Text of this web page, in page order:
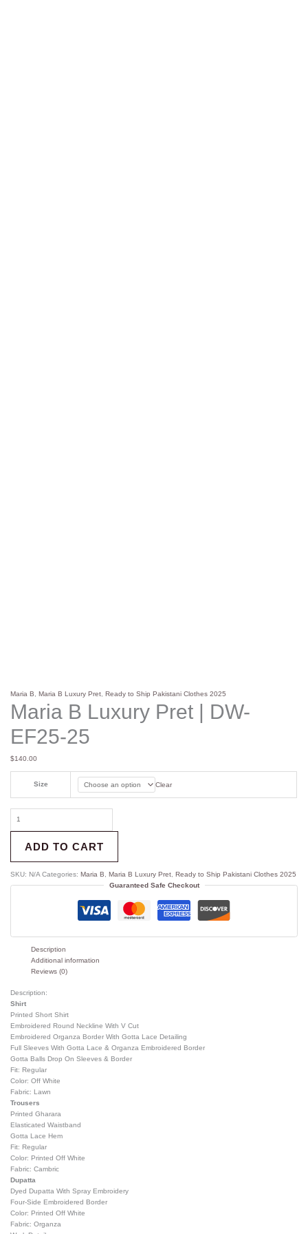
Maria B ,Maria B Luxury Pret ,Ready to Ship Pakistani Clothes 2025
Maria B Luxury Pret | DW-
EF25-25
$140.00
Size Clear
ADD TO CART
SKU: N/A Categories:Maria B ,Maria B Luxury Pret ,Ready to Ship Pakistani Clothes 2025
Guaranteed Safe Checkout
Description
Additional information
Reviews (0)
Description:
Shirt
Printed Short Shirt
Embroidered Round Neckline With V Cut
Embroidered Organza Border With Gotta Lace Detailing
Full Sleeves With Gotta Lace & Organza Embroidered Border
Gotta Balls Drop On Sleeves & Border
Fit: Regular
Color: Off White
Fabric: Lawn
Trousers
Printed Gharara
Elasticated Waistband
Gotta Lace Hem
Fit: Regular
Color: Printed Off White
Fabric: Cambric
Dupatta
Dyed Dupatta With Spray Embroidery
Four-Side Embroidered Border
Color: Printed Off White
Fabric: Organza